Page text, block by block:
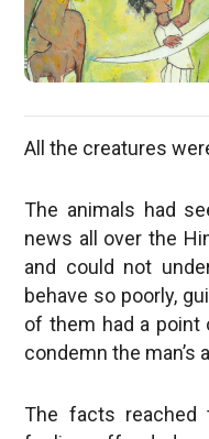
All the creatures
The animals had
news all over the
and could not
behave so poorly,
of them had a point
condemn the man’s
The facts reached